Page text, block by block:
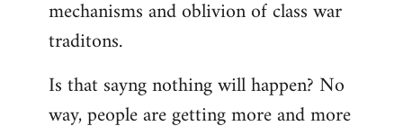
mechanisms and oblivion of class war
traditons.
Is that sayng nothing will happen? No
way, people are getting more and more